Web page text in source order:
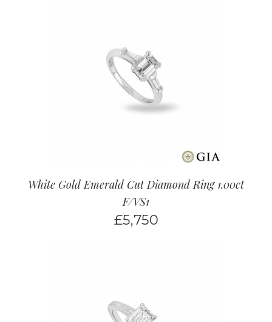
White Gold Emerald Cut Diamond Ring 1.00ct
F/VS1
£5,750